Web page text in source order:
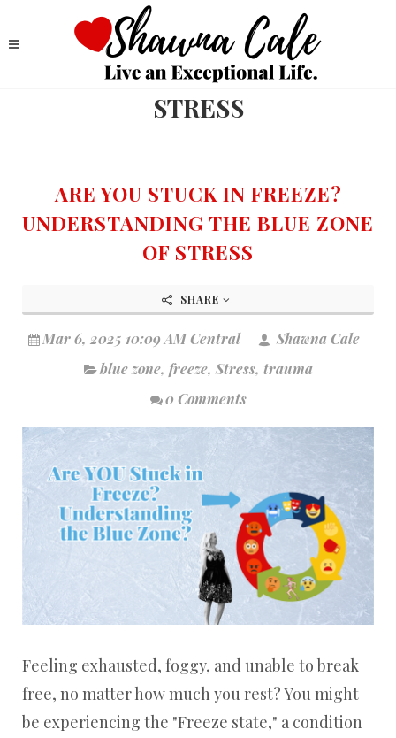
STRESS
ARE YOU STUCK IN FREEZE?
UNDERSTANDING THE BLUE ZONE
OF STRESS
SHARE
Mar 6, 2025 10:09 AM Central
Shawna Cale
blue zone, freeze, Stress, trauma
0 Comments
Feeling exhausted, foggy, and unable to break
free, no matter how much you rest? You might
be experiencing the "Freeze state," a condition